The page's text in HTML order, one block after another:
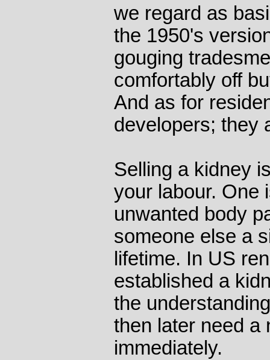
we regard as
the 1950's
gouging
comfortably off
And as for
developers; they
Selling a kidney
your labour. One
unwanted body
someone else a
lifetime. In US
established a
the
then later need a
immediately.